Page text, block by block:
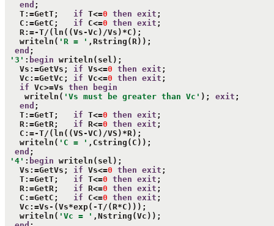
end ;
   T:=GetT;
if T<=0 then exit ;
   C:=GetC;
if C<=0 then exit ;
   R:=-T/(ln((Vs-Vc)/Vs)*C);
   writeln(
'R = ' ,Rstring(R));
end ;
'3' : begin writeln(sel);
   Vs:=GetVs;
if Vs<=0 then exit ;
   Vc:=GetVc;
if Vc<=0 then exit ;
if Vc>=Vs then
begin
    writeln(
'Vs must be greater than Vc' ); exit ;
end ;
   T:=GetT;
if T<=0 then exit ;
   R:=GetR;
if R<=0 then exit ;
   C:=-T/(ln((VS-VC)/VS)*R);
   writeln(
'C = ' ,Cstring(C));
end ;
'4' : begin writeln(sel);
   Vs:=GetVs;
if Vs<=0 then exit ;
   T:=GetT;
if T<=0 then exit ;
   R:=GetR;
if R<=0 then exit ;
   C:=GetC;
if C<=0 then exit ;
   Vc:=Vs-(Vs*exp(-T/(R*C)));
   writeln(
'Vc = ' ,Nstring(Vc));